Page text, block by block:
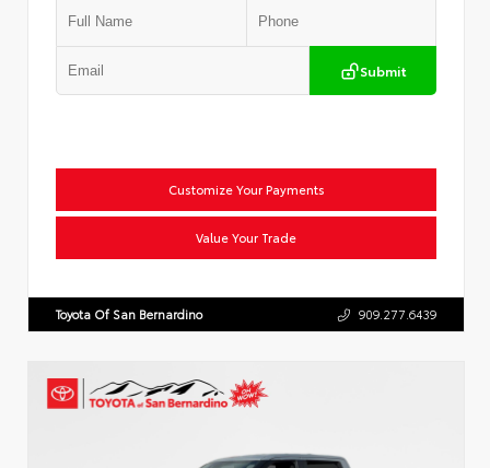
Submit
Customize Your Payments
Value Your Trade
Toyota Of San Bernardino 909.277.6439